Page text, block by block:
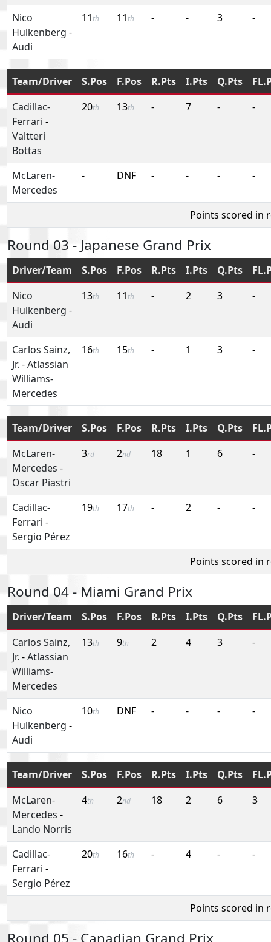
Nico
Hulkenberg -
Audi
11 th 11 th - - 3 -
Team/Driver S.Pos F.Pos R.Pts I.Pts Q.Pts
Cadillac-
Ferrari -
Valtteri
Bottas
20th 13th - 7 - -
McLaren-
Mercedes
- DNF - - - -
Points scored in
Round 03 - Japanese Grand Prix
Driver/Team S.Pos F.Pos R.Pts I.Pts Q.Pts
Nico
Hulkenberg -
Audi
13th 11 th - 2 3 -
Carlos Sainz,
Jr. -Atlassian
Williams-
Mercedes
16th 15th - 1 3 -
Team/Driver S.Pos F.Pos R.Pts I.Pts Q.Pts
McLaren-
Mercedes -
Oscar Piastri
3rd 2nd 18 1 6 -
Cadillac-
Ferrari -
Sergio Pérez
19th 17th - 2 - -
Points scored in
Round 04 - Miami Grand Prix
Driver/Team S.Pos F.Pos R.Pts I.Pts Q.Pts
Carlos Sainz,
Jr. -Atlassian
Williams-
Mercedes
13th 9th 2 4 3 -
Nico
Hulkenberg -
Audi
10th DNF - - - -
Team/Driver S.Pos F.Pos R.Pts I.Pts Q.Pts
McLaren-
Mercedes -
Lando Norris
4th 2nd 18 2 6 3
Cadillac-
Ferrari -
Sergio Pérez
20th 16th - 4 - -
Points scored in
Round 05 - Canadian Grand Prix